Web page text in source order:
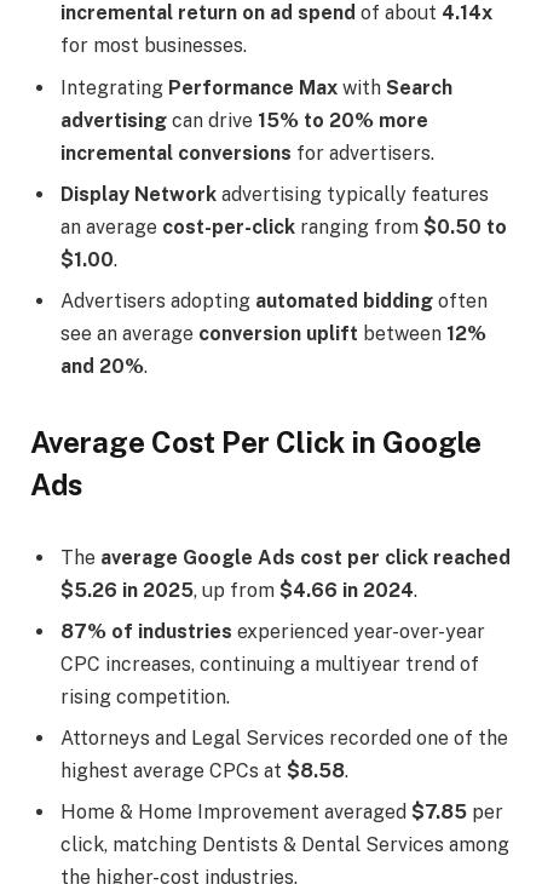
incremental return on ad spend of about 4.14x
for most businesses.
Integrating Performance Max with Search
advertising can drive 15% to 20% more
incremental conversions for advertisers.
Display Network advertising typically features
an average cost-per-click ranging from $0.50 to
$1.00.
Advertisers adopting automated bidding often
see an average conversion uplift between 12%
and 20%.
Average Cost Per Click in Google
Ads
The average Google Ads cost per click reached
$5.26 in 2025, up from $4.66 in 2024.
87% of industries experienced year-over-year
CPC increases, continuing a multiyear trend of
rising competition.
Attorneys and Legal Services recorded one of the
highest average CPCs at $8.58.
Home & Home Improvement averaged $7.85 per
click, matching Dentists & Dental Services among
the higher-cost industries.